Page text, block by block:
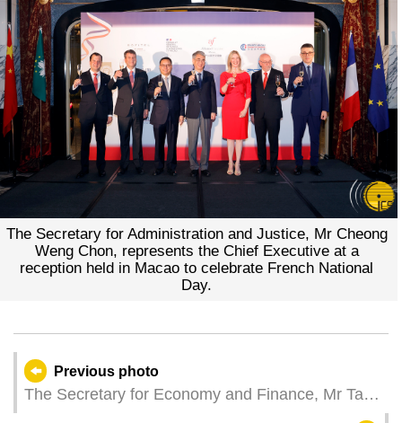
The Secretary for Administration and Justice, Mr Cheong
Weng Chon, represents the Chief Executive at a
reception held in Macao to celebrate French National
Day.
Previous photo
The Secretary for Economy and Finance, Mr Tai